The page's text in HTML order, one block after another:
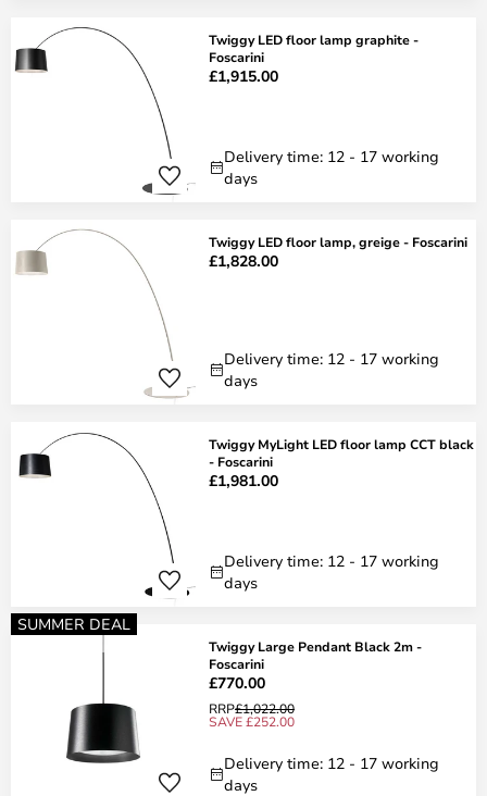
Twiggy LED floor lamp graphite -
Foscarini
£1,915.00
Delivery time: 12 - 17 working
days
Twiggy LED floor lamp, greige - Foscarini
£1,828.00
Delivery time: 12 - 17 working
days
Twiggy MyLight LED floor lamp CCT black
- Foscarini
£1,981.00
Delivery time: 12 - 17 working
days
SUMMER DEAL
Twiggy Large Pendant Black 2m -
Foscarini
£770.00
RRP£1,022.00
SAVE £252.00
Delivery time: 12 - 17 working
days